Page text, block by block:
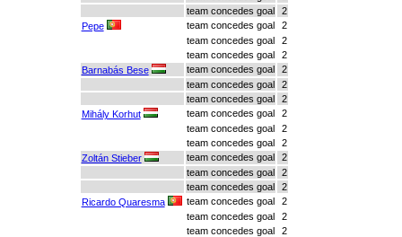
team concedes goal
2
Pepe
team concedes goal
2
team concedes goal
2
team concedes goal
2
Barnabás Bese
team concedes goal
2
team concedes goal
2
team concedes goal
2
Mihály Korhut
team concedes goal
2
team concedes goal
2
team concedes goal
2
Zoltán Stieber
team concedes goal
2
team concedes goal
2
team concedes goal
2
Ricardo Quaresma
team concedes goal
2
team concedes goal
2
team concedes goal
2